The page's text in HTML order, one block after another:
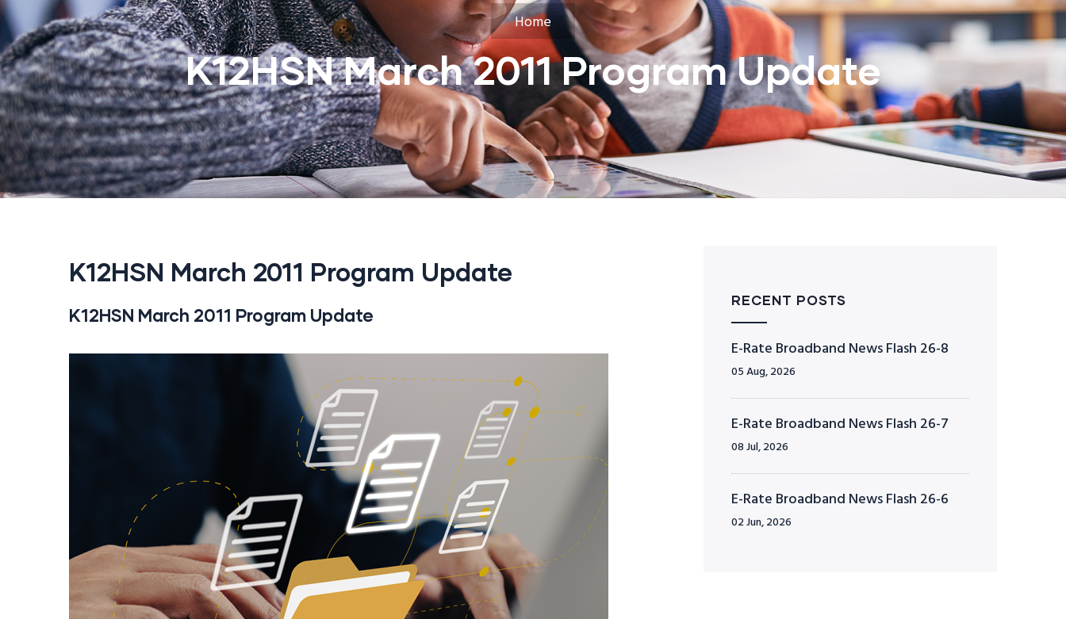
Home
K12HSN March 2011 Program Update
K12HSN March 2011 Program Update
K12HSN March 2011 Program Update
RECENT POSTS
E-Rate Broadband News Flash 26-8
05 Aug, 2026
E-Rate Broadband News Flash 26-7
08 Jul, 2026
E-Rate Broadband News Flash 26-6
02 Jun, 2026